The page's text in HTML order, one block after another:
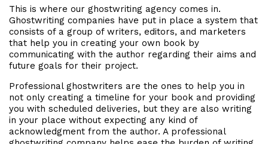
This is where our ghostwriting agency comes in.
Ghostwriting companies have put in place a system that
consists of a group of writers, editors, and marketers
that help you in creating your own book by
communicating with the author regarding their aims and
future goals for their project.
Professional ghostwriters are the ones to help you in
not only creating a timeline for your book and providing
you with scheduled deliveries, but they are also writing
in your place without expecting any kind of
acknowledgment from the author. A professional